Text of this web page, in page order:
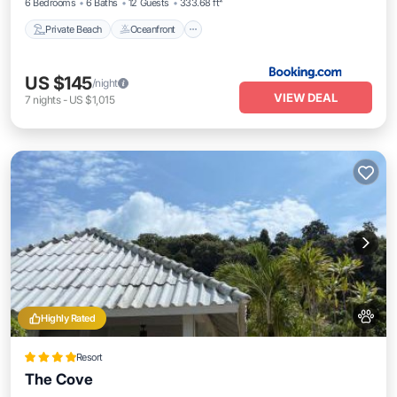
6 Bedrooms 6 Baths 12 Guests 333.68 ft²
Private Beach Oceanfront
US $145/night
7 nights- US $1,015 VIEW DEAL
Highly Rated
Resort
The Cove